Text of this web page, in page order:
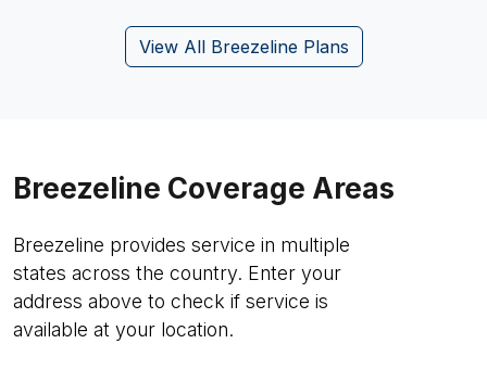
View All Breezeline Plans
Breezeline Coverage Areas
Breezeline provides service in multiple
states across the country. Enter your
address above to check if service is
available at your location.